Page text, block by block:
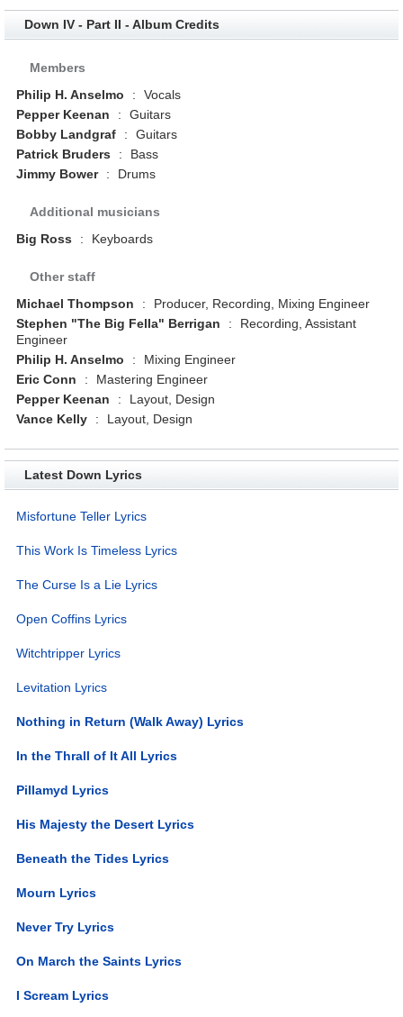
Down IV - Part II - Album Credits
Members
Philip H. Anselmo
:
Vocals
Pepper Keenan
:
Guitars
Bobby Landgraf
:
Guitars
Patrick Bruders
:
Bass
Jimmy Bower
: Drums
Additional musicians
Big Ross
: Keyboards
Other staff
Michael Thompson
:
Producer, Recording, Mixing Engineer
Stephen "The Big Fella" Berrigan
:
Recording, Assistant
Engineer
Philip H. Anselmo
:
Mixing Engineer
Eric Conn
:
Mastering Engineer
Pepper Keenan
:
Layout, Design
Vance Kelly
: Layout, Design
Latest Down Lyrics
Misfortune Teller Lyrics
This Work Is Timeless Lyrics
The Curse Is a Lie Lyrics
Open Coffins Lyrics
Witchtripper Lyrics
Levitation Lyrics
Nothing in Return (Walk Away) Lyrics
In the Thrall of It All Lyrics
Pillamyd Lyrics
His Majesty the Desert Lyrics
Beneath the Tides Lyrics
Mourn Lyrics
Never Try Lyrics
On March the Saints Lyrics
I Scream Lyrics